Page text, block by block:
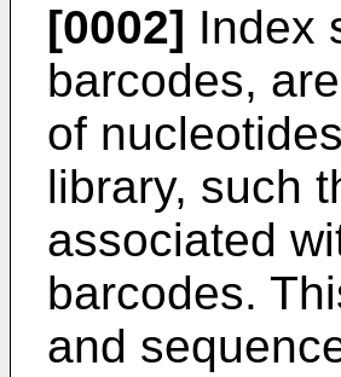
[0002] Index
barcodes,
of
library, such
associated
barcodes.
and